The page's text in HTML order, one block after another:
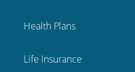
Health Plans
Life Insurance